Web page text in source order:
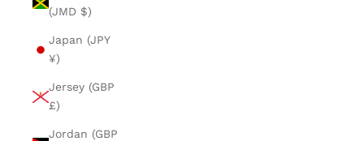
(JMD $)
Japan (JPY
¥)
Jersey (GBP
£)
Jordan (GBP